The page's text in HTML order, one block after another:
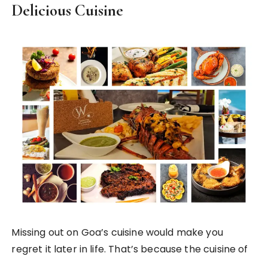
Delicious Cuisine
Missing out on Goa’s cuisine would make you
regret it later in life. That’s because the cuisine of